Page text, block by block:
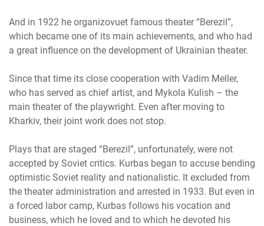
And in 1922 he organizovuet famous theater “Berezil”,
which became one of its main achievements, and who had
a great influence on the development of Ukrainian theater.
Since that time its close cooperation with Vadim Meller,
who has served as chief artist, and Mykola Kulish – the
main theater of the playwright. Even after moving to
Kharkiv, their joint work does not stop.
Plays that are staged “Berezil”, unfortunately, were not
accepted by Soviet critics. Kurbas began to accuse bending
optimistic Soviet reality and nationalistic. It excluded from
the theater administration and arrested in 1933. But even in
a forced labor camp, Kurbas follows his vocation and
business, which he loved and to which he devoted his